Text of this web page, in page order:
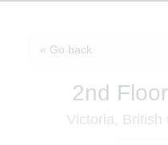
« Go back
2nd
Victoria, British